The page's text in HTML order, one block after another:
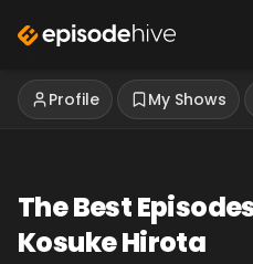
Profile My Shows
The Best
Kosuke Hirota